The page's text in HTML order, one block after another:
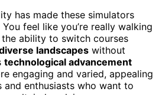
has made these simulators
feel like you’re really walking
ability to switch courses
landscapes without
technological advancement
engaging and varied, appealing
enthusiasts who want to